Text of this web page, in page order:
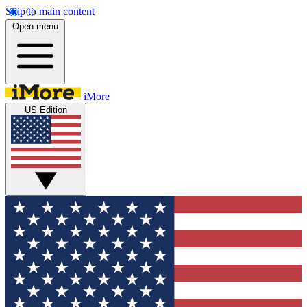
Skip to main content
Open menu
iMore
US Edition